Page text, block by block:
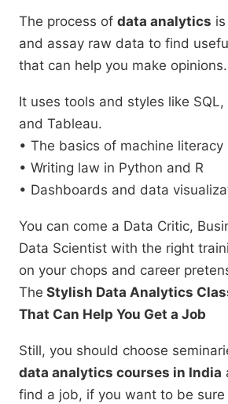
The process of data analytics
and assay raw data to find
that can help you make opinions.
It uses tools and styles like SQL,
and Tableau.
• The basics of machine literacy
• Writing law in Python and R
• Dashboards and data
You can come a Data Critic,
Data Scientist with the right
on your chops and career
The Stylish Data Analytics
That Can Help You Get a Job
Still, you should choose
data analytics courses in India
find a job, if you want to be